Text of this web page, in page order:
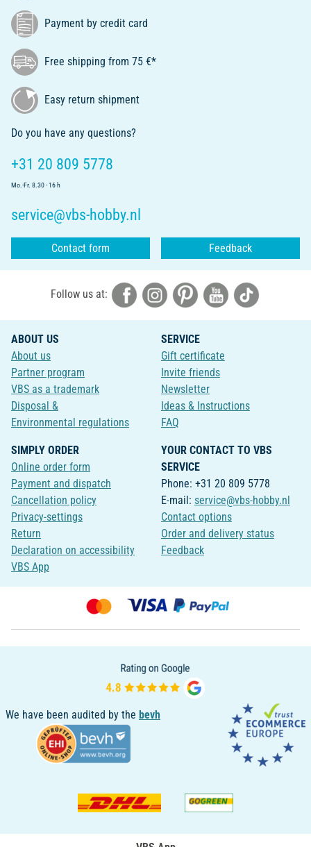
Payment by credit card
Free shipping from 75 €*
Easy return shipment
Do you have any questions?
+31 20 809 5778
Mo.-Fr. 8.30 - 16 h
service@vbs-hobby.nl
Contact form Feedback
Follow us at:
ABOUT US
About us
Partner program
VBS as a trademark
Disposal &
Environmental regulations
SERVICE
Gift certificate
Invite friends
Newsletter
Ideas & Instructions
FAQ
SIMPLY ORDER
Online order form
Payment and dispatch
Cancellation policy
Privacy-settings
Return
Declaration on accessibility
VBS App
YOUR CONTACT TO VBS
SERVICE
Phone: +31 20 809 5778
E-mail: service@vbs-hobby.nl
Contact options
Order and delivery status
Feedback
We have been audited by the bevh